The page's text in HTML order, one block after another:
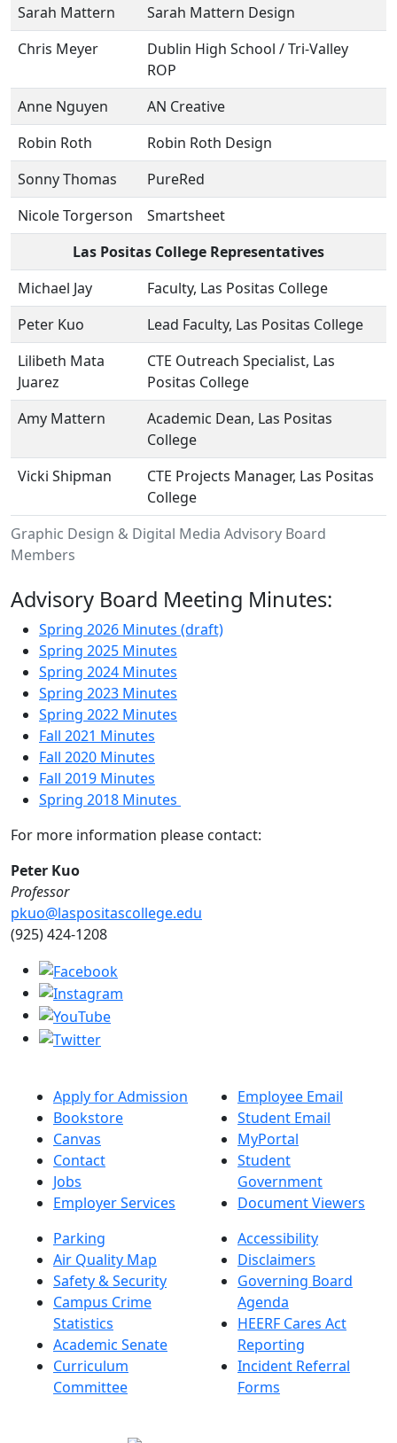
Graphic Design & Digital Media Advisory Board
Members
Sarah Mattern
Sarah Mattern Design
Chris Meyer
Dublin High School / Tri-Valley
ROP
Anne Nguyen
AN Creative
Robin Roth
Robin Roth Design
Sonny Thomas
PureRed
Nicole Torgerson
Smartsheet
Las Positas College Representatives
Michael Jay
Faculty, Las Positas College
Peter Kuo
Lead Faculty, Las Positas College
Lilibeth Mata
Juarez
CTE Outreach Specialist, Las
Positas College
Amy Mattern
Academic Dean, Las Positas
College
Vicki Shipman
CTE Projects Manager, Las Positas
College
Advisory Board Meeting Minutes:
Spring 2026 Minutes (draft)
Spring 2025 Minutes
Spring 2024 Minutes
Spring 2023 Minutes
Spring 2022 Minutes
Fall 2021 Minutes
Fall 2020 Minutes
Fall 2019 Minutes
Spring 2018 Minutes
For more information please contact:
Peter Kuo
Professor
pkuo@laspositascollege.edu
(925) 424-1208
Apply for Admission
Bookstore
Canvas
Contact
Jobs
Employer Services
Employee Email
Student Email
MyPortal
Student
Government
Document Viewers
Parking
Air Quality Map
Safety & Security
Campus Crime
Statistics
Academic Senate
Curriculum
Committee
Accessibility
Disclaimers
Governing Board
Agenda
HEERF Cares Act
Reporting
Incident Referral
Forms